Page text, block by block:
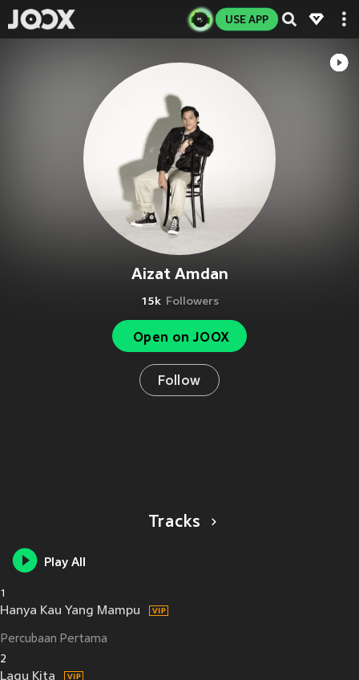
USE APP
Aizat Amdan
15k Followers
Open on JOOX
Follow
Tracks
Play All
1
Hanya Kau Yang Mampu
Percubaan Pertama
2
Lagu Kita